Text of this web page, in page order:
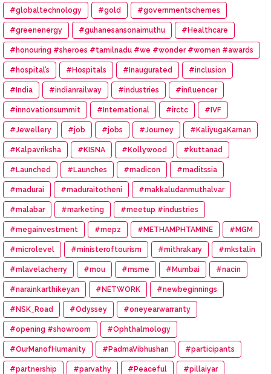
#globaltechnology #gold #governmentschemes
#greenenergy #guhanesansonaimuthu #Healthcare
#honouring #sheroes #tamilnadu #we #wonder #women #awards
#hospital’s #Hospitals #Inaugurated #inclusion
#India #indianrailway #industries #influencer
#innovationsummit #International #irctc #IVF
#Jewellery #job #jobs #Journey #KaliyugaKarnan
#Kalpavriksha #KISNA #Kollywood #kuttanad
#Launched #Launches #madicon #maditssia
#madurai #maduraitotheni #makkaludanmuthalvar
#malabar #marketing #meetup #industries
#megainvestment #mepz #METHAMPHTAMINE #MGM
#microlevel #ministeroftourism #mithrakary #mkstalin
#mlavelacherry #mou #msme #Mumbai #nacin
#narainkarthikeyan #NETWORK #newbeginnings
#NSK_Road #Odyssey #oneyearwarranty
#opening #showroom #Ophthalmology
#OurManofHumanity #PadmaVibhushan #participants
#partnership #parvathy #Peaceful #pillaiyar